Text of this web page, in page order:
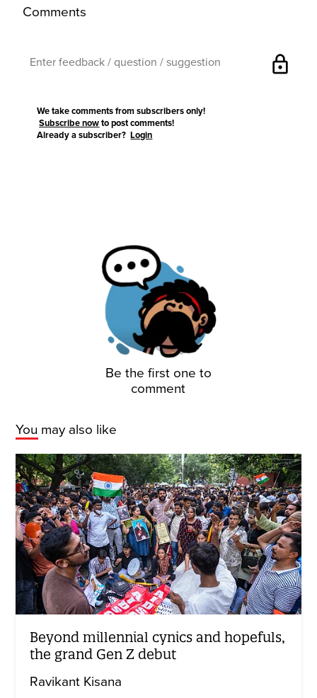
Comments
lock
We take comments from subscribers only!
Subscribe now to post comments!
Already a subscriber?Login
Be the first one to
comment
You may also like
Beyond millennial cynics and hopefuls,
the grand Gen Z debut
Ravikant Kisana